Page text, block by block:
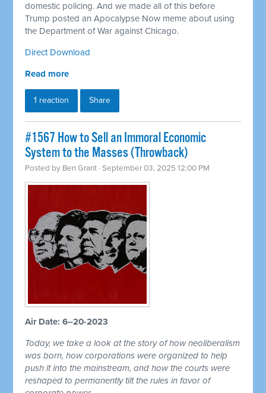
domestic policing. And we made all of this before
Trump posted an Apocalypse Now meme about using
the Department of War against Chicago.
Direct Download
Read more
1 reaction Share
#1567 How to Sell an Immoral Economic
System to the Masses (Throwback)
Posted by Ben Grant · September 03, 2025 12:00 PM
Air Date: 6–20-2023
Today, we take a look at the story of how neoliberalism
was born, how corporations were organized to help
push it into the mainstream, and how the courts were
reshaped to permanently tilt the rules in favor of